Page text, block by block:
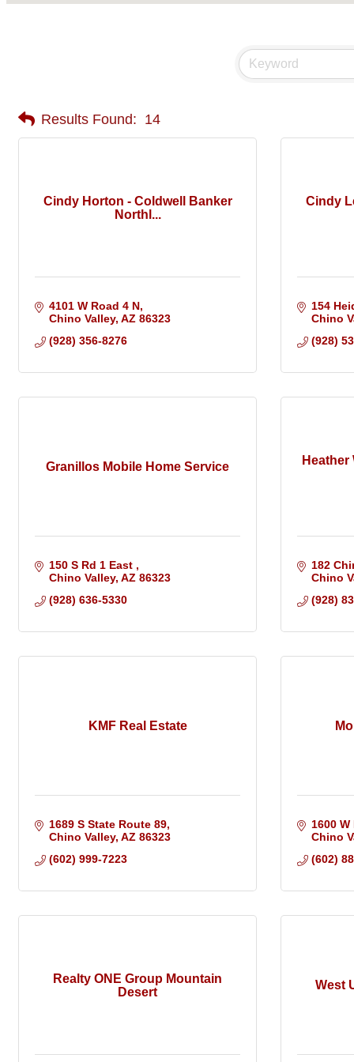
Results Found: 14
Cindy Horton - Coldwell Banker
Northl...
4101 W Road 4 N
Chino Valley AZ 86323
(928) 356-8276
Cindy
154
Chino
(928)
Granillos Mobile Home Service
150 S Rd 1 East
Chino Valley AZ 86323
(928) 636-5330
Heather
182
Chino
(928)
KMF Real Estate
1689 S State Route 89
Chino Valley AZ 86323
(602) 999-7223
1600 W
Chino
(602)
Realty ONE Group Mountain
Desert
West